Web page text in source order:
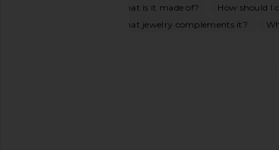
What is it made of? How should I
What jewelry complements it?